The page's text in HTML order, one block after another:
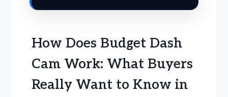
How Does Budget Dash
Cam Work: What Buyers
Really Want to Know in